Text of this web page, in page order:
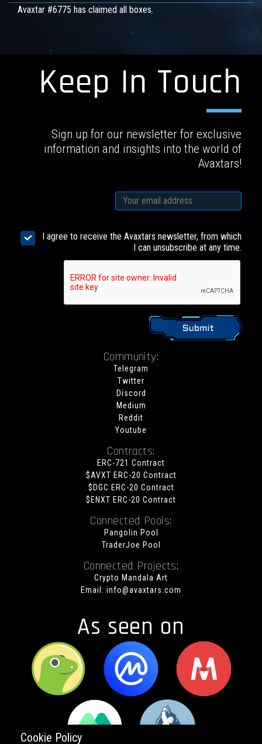
Avaxtar #6775 has claimed all boxes.
Keep In Touch
Sign up for our newsletter for exclusive
information and insights into the world of
Avaxtars!
I agree to receive the Avaxtars newsletter, from which
I can unsubscribe at any time.
Community:
Telegram
Twitter
Discord
Medium
Reddit
Youtube
Contracts:
ERC-721 Contract
$AVXT ERC-20 Contract
$DGC ERC-20 Contract
$ENXT ERC-20 Contract
Connected Pools:
Pangolin Pool
TraderJoe Pool
Connected Projects:
Crypto Mandala Art
Email: info@avaxtars.com
As seen on
Cookie Policy